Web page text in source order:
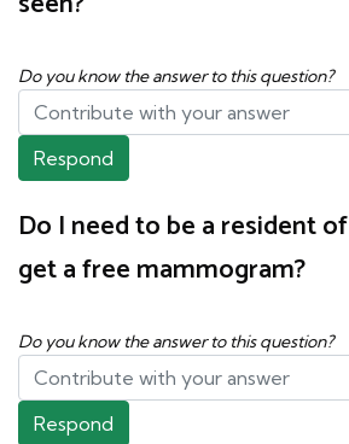
Do you know the answer to this question?
Respond
Do I need to be a resident
get a free mammogram?
Do you know the answer to this question?
Respond